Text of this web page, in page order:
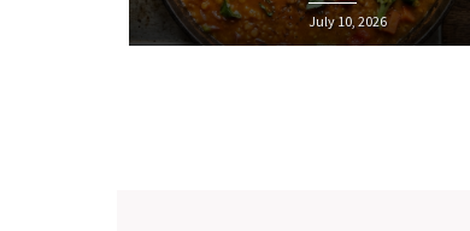
June 26, 2026